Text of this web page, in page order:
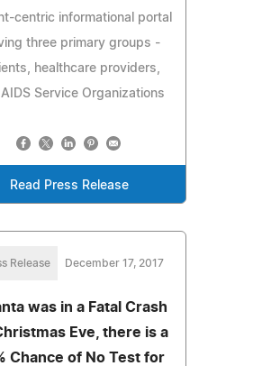
centric informational portal
three primary groups -
healthcare providers,
Service Organizations
Read Press Release
Release December 17, 2017
was in a Fatal Crash
Eve, there is a
Chance of No Test for